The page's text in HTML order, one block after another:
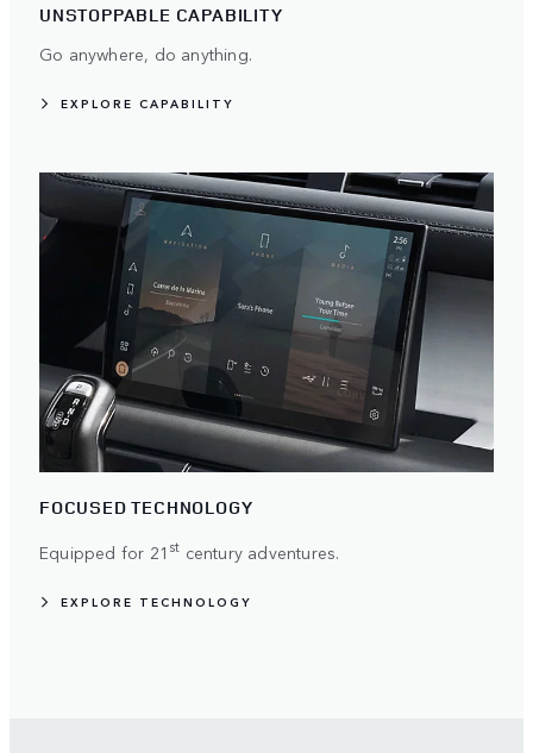
UNSTOPPABLE CAPABILITY
Go anywhere, do anything.
EXPLORE CAPABILITY
FOCUSED TECHNOLOGY
Equipped for 21 st century adventures.
EXPLORE TECHNOLOGY